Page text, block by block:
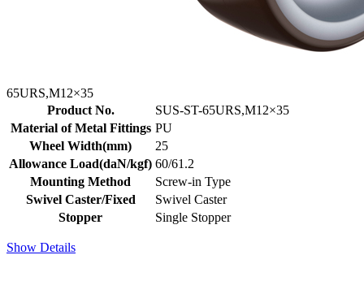
65URS,M12×35
Product No.
SUS-ST-65URS,M12×35
Material of Metal Fittings PU
Wheel Width(mm)
25
Allowance Load(daN/kgf) 60/61.2
Mounting Method
Screw-in Type
Swivel Caster/Fixed
Swivel Caster
Stopper
Single Stopper
Show Details